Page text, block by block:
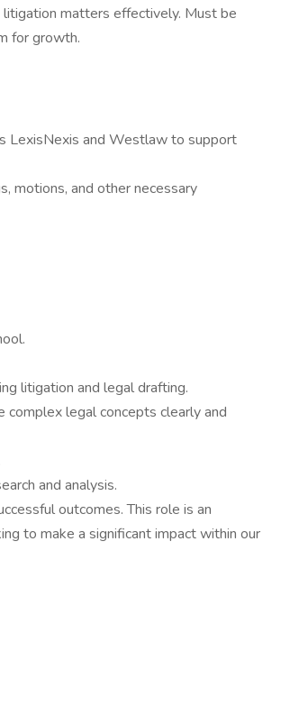
matters effectively. Must be
for growth.
LexisNexis and Westlaw to support
motions, and other necessary
litigation and legal drafting.
legal concepts clearly and
and analysis.
outcomes. This role is an
to make a significant impact within our